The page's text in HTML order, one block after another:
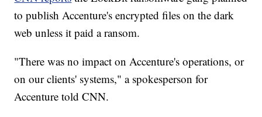
to publish Accenture's encrypted files on the dark
web unless it paid a ransom.
"There was no impact on Accenture's operations, or
on our clients' systems," a spokesperson for
Accenture told CNN.